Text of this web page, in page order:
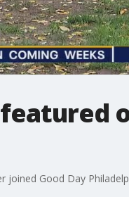
joined Good Day